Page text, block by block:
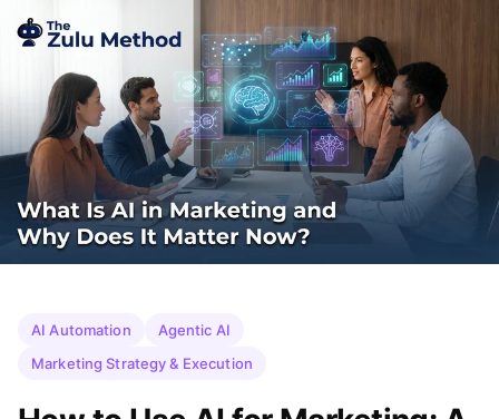
AI Automation
Agentic AI
Marketing Strategy & Execution